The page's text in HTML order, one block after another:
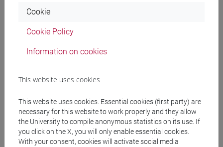
LINGUE E LETTERATURE EUROPEE,
AMERICANE E POSTCOLONIALI
[LMR3]Laurea magistrale (DM270)
[LMI910]
LINGUE, CIVILTÀ E SCIENZE DEL
LINGUAGGIO [LTR10]Laurea
Cookie
Cookie Policy
Information on cookies
This website uses cookies
This website uses cookies. Essential cookies (first party) are
necessary for this website to work properly and they allow
the University to compile anonymous statistics on its use. If
you click on the X, you will only enable essential cookies.
With your consent, cookies will activate social media